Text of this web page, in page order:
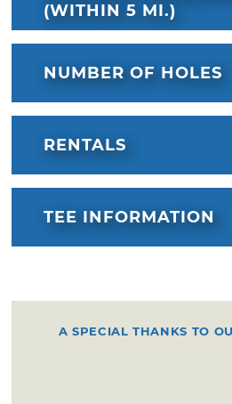
(WITHIN 5 MI.)
NUMBER OF HOLES
RENTALS
TEE INFORMATION
A SPECIAL THANKS TO